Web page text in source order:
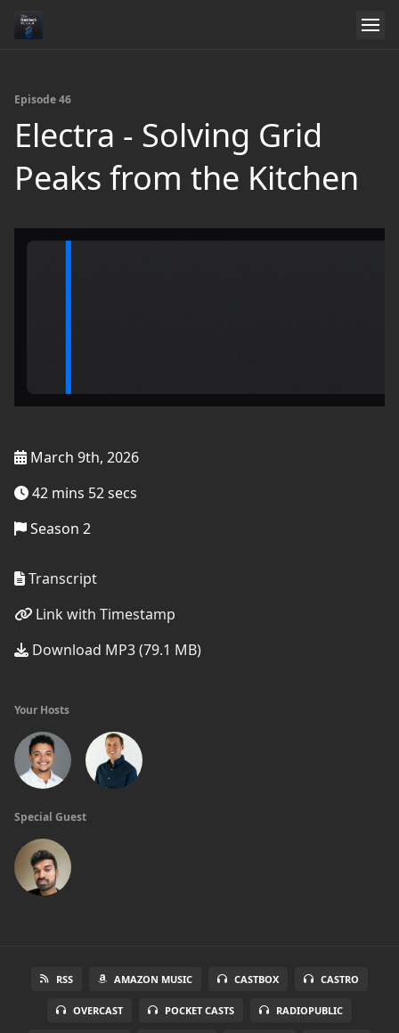
Episode 46
Electra - Solving Grid
Peaks from the Kitchen
March 9th, 2026
42 mins 52 secs
Season 2
Transcript
Link with Timestamp
Download MP3 (79.1 MB)
Your Hosts
Special Guest
RSS AMAZON MUSIC CASTBOX CASTRO
OVERCAST POCKET CASTS RADIOPUBLIC